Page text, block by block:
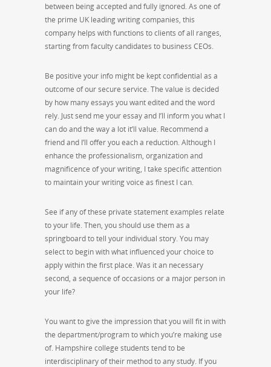
between being accepted and fully ignored. As one of
the prime UK leading writing companies, this
company helps with functions to clients of all ranges,
starting from faculty candidates to business CEOs.
Be positive your info might be kept confidential as a
outcome of our secure service. The value is decided
by how many essays you want edited and the word
rely. Just send me your essay and I’ll inform you what I
can do and the way a lot it’ll value. Recommend a
friend and I’ll offer you each a reduction. Although I
enhance the professionalism, organization and
magnificence of your writing, I take specific attention
to maintain your writing voice as finest I can.
See if any of these private statement examples relate
to your life. Then, you should use them as a
springboard to tell your individual story. You may
select to begin with what influenced your choice to
apply within the first place. Was it an necessary
second, a sequence of occasions or a major person in
your life?
You want to give the impression that you will fit in with
the department/program to which you’re making use
of. Hampshire college students tend to be
interdisciplinary of their method to any study. If you